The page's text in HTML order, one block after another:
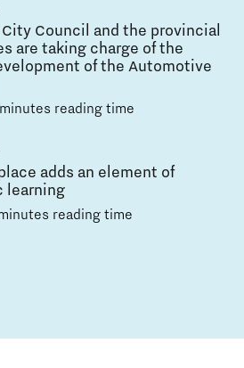
Council and the provincial
are taking charge of the
of the Automotive
reading time
adds an element of
learning
reading time